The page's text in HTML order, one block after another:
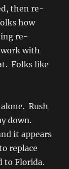
then re-
how
re-
with
Folks like
Rush
down.
it appears
replace
to Florida.